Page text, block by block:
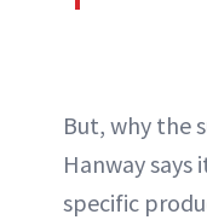
But, why the
Hanway
specific